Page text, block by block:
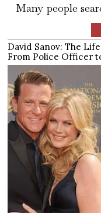
Many people
David Sanov: The
From Police Officer